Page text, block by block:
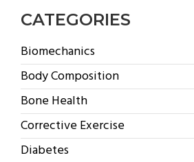
CATEGORIES
Biomechanics
Body Composition
Bone Health
Corrective Exercise
Diabetes